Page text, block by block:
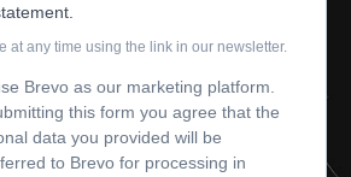
at any time using the link in our newsletter.
Brevo as our marketing platform.
this form you agree that the
data you provided will be
to Brevo for processing in